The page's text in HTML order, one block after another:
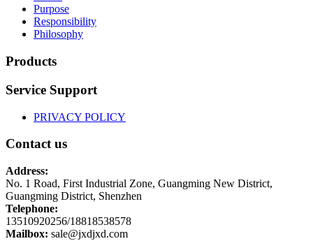
Purpose
Responsibility
Philosophy
Products
Service Support
PRIVACY POLICY
Contact us
Address:
No. 1 Road, First Industrial Zone, Guangming New District,
Guangming District, Shenzhen
Telephone:
13510920256/18818538578
Mailbox: sale@jxdjxd.com